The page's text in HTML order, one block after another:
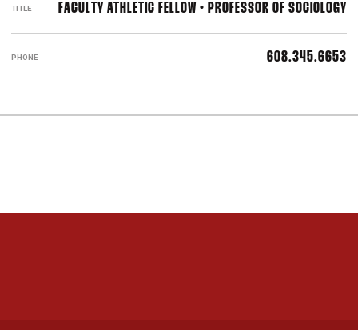
TITLE FACULTY ATHLETIC FELLOW • PROFESSOR OF SOCIOLOGY
PHONE 608.345.6653